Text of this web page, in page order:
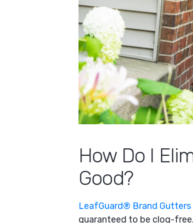
How Do I
Good?
LeafGuard® Brand Gutters
guaranteed to be clog-